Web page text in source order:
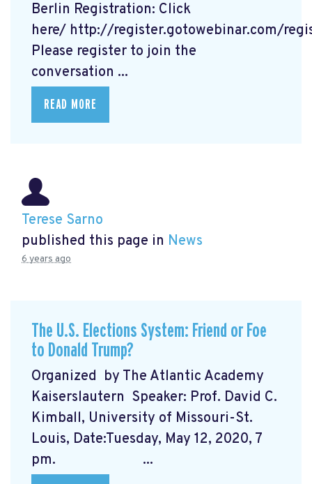
Berlin Registration: Click
here/ http://register.gotowebinar.com/
Please register to join the
conversation ...
READ MORE
Terese Sarno
published this page in News
6 years ago
The U.S. Elections System: Friend or Foe
to Donald Trump?
Organized by The Atlantic Academy
Kaiserslautern Speaker: Prof. David C.
Kimball, University of Missouri-St.
Louis, Date:Tuesday, May 12, 2020, 7
pm. ...